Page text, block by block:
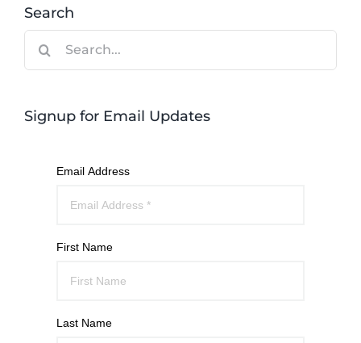
Search
Signup for Email Updates
Email Address
First Name
Last Name